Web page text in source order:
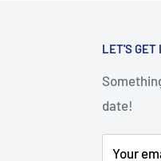
LET'S GET
date!
Your